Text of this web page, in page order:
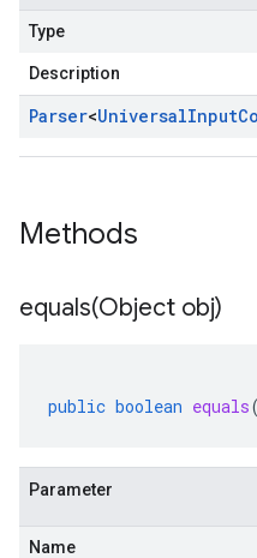
Type
Description
Parser<UniversalInput
Methods
equals(Object obj)
public boolean equals(
Parameter
Name